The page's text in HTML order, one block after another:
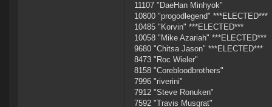
11107 "DaeHan Minhyok"
10800 "progodlegend" ***ELECTED***
10485 "Korvin" ***ELECTED***
10058 "Mike Azariah" ***ELECTED***
9680 "Chitsa Jason" ***ELECTED***
8473 "Roc Wieler"
8158 "Corebloodbrothers"
7996 "riverini"
7912 "Steve Ronuken"
7592 "Travis Musgrat"